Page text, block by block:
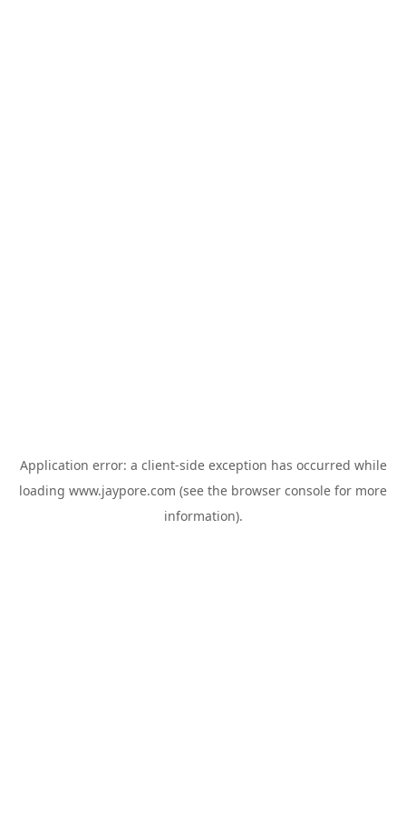
Application error: a client-side exception has occurred while
loading www.jaypore.com (see the browser console for more
information).